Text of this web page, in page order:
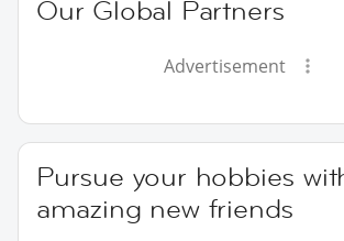
Our Global Partners
Advertisement
Pursue your hobbies
amazing new friends